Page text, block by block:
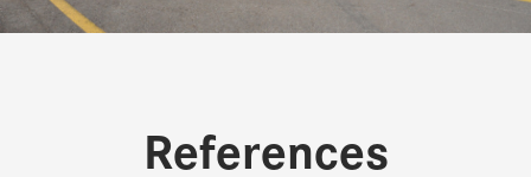
References